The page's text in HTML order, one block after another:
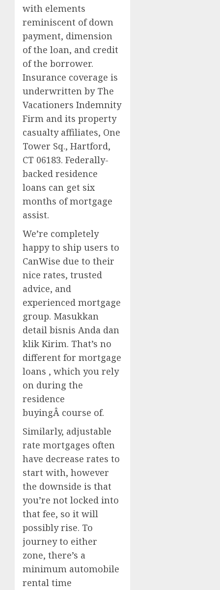
with elements
reminiscent of down
payment, dimension
of the loan, and credit
of the borrower.
Insurance coverage is
underwritten by The
Vacationers Indemnity
Firm and its property
casualty affiliates, One
Tower Sq., Hartford,
CT 06183. Federally-
backed residence
loans can get six
months of mortgage
assist.
We’re completely
happy to ship users to
CanWise due to their
nice rates, trusted
advice, and
experienced mortgage
group. Masukkan
detail bisnis Anda dan
klik Kirim. That’s no
different for mortgage
loans , which you rely
on during the
residence
buyingÂ course of.
Similarly, adjustable
rate mortgages often
have decrease rates to
start with, however
the downside is that
you’re not locked into
that fee, so it will
possibly rise. To
journey to either
zone, there’s a
minimum automobile
rental time